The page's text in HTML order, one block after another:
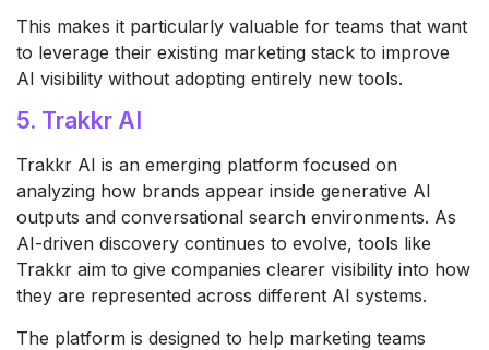
This makes it particularly valuable for teams that want
to leverage their existing marketing stack to improve
AI visibility without adopting entirely new tools.
5. Trakkr AI
Trakkr AI is an emerging platform focused on
analyzing how brands appear inside generative AI
outputs and conversational search environments. As
AI-driven discovery continues to evolve, tools like
Trakkr aim to give companies clearer visibility into how
they are represented across different AI systems.
The platform is designed to help marketing teams